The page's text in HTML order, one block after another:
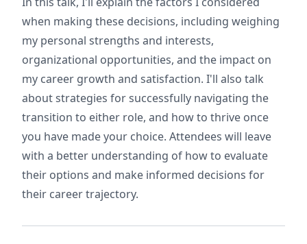
when making these decisions, including weighing
my personal strengths and interests,
organizational opportunities, and the impact on
my career growth and satisfaction. I'll also talk
about strategies for successfully navigating the
transition to either role, and how to thrive once
you have made your choice. Attendees will leave
with a better understanding of how to evaluate
their options and make informed decisions for
their career trajectory.